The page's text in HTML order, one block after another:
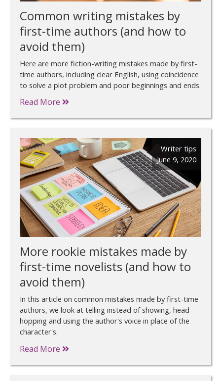
Common writing mistakes by
first-time authors (and how to
avoid them)
Here are more fiction-writing mistakes made by first-
time authors, including clear English, using coincidence
to solve a plot problem and poor beginnings and ends.
Read More
Writer tips
June 9, 2020
More rookie mistakes made by
first-time novelists (and how to
avoid them)
In this article on common mistakes made by first-time
authors, we look at telling instead of showing, head
hopping and using the author's voice in place of the
character's.
Read More